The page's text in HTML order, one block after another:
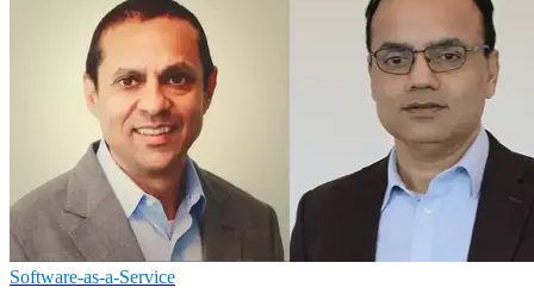
Software-as-a-Service